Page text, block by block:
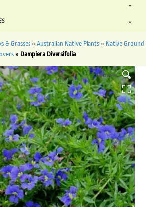
& Grasses » Australian Native Plants » Native Ground
» Dampiera Diversifolia
HOVER